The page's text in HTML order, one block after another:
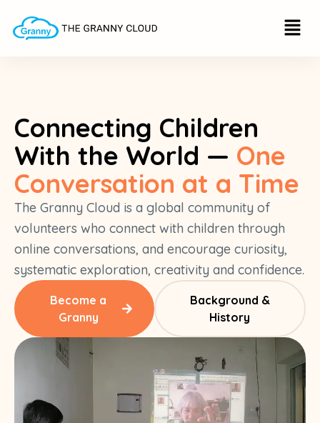
Menu
Connecting Children
With the World — One
Conversation at a Time
The Granny Cloud is a global community of
volunteers who connect with children through
online conversations, and encourage curiosity,
systematic exploration, creativity and confidence.
Become a
Granny
Background &
History